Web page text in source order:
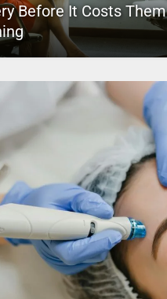
Before It Costs Them